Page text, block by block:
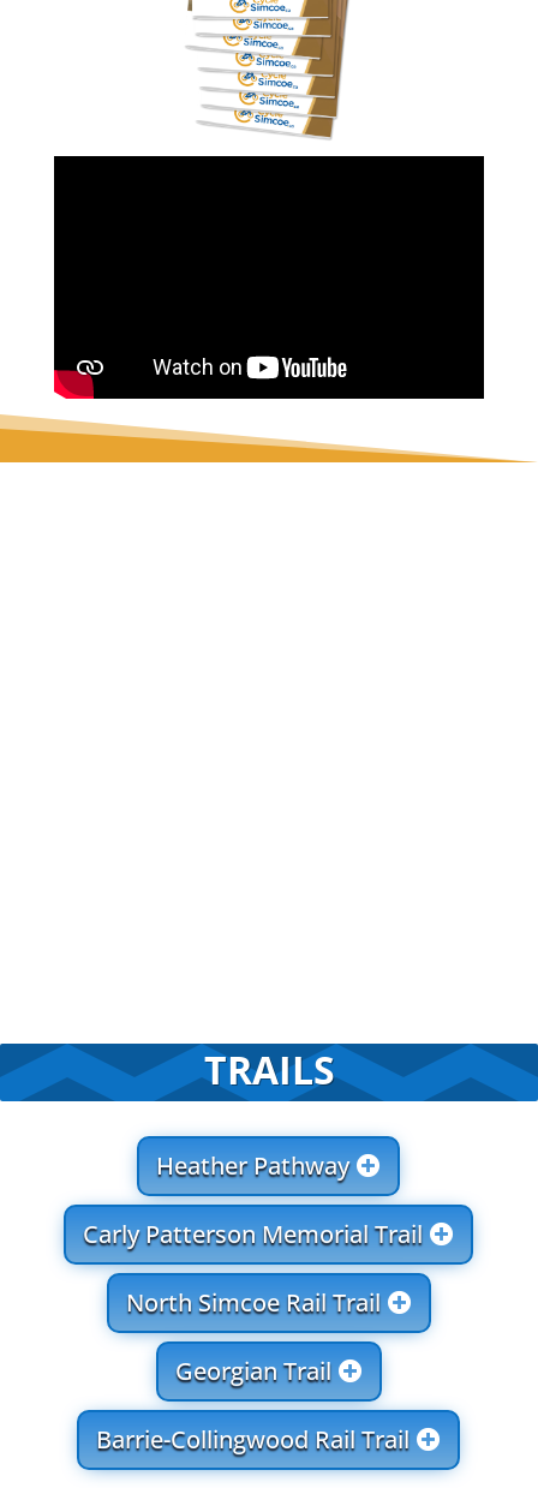
TRAILS
Heather Pathway
Carly Patterson Memorial Trail
North Simcoe Rail Trail
Georgian Trail
Barrie-Collingwood Rail Trail